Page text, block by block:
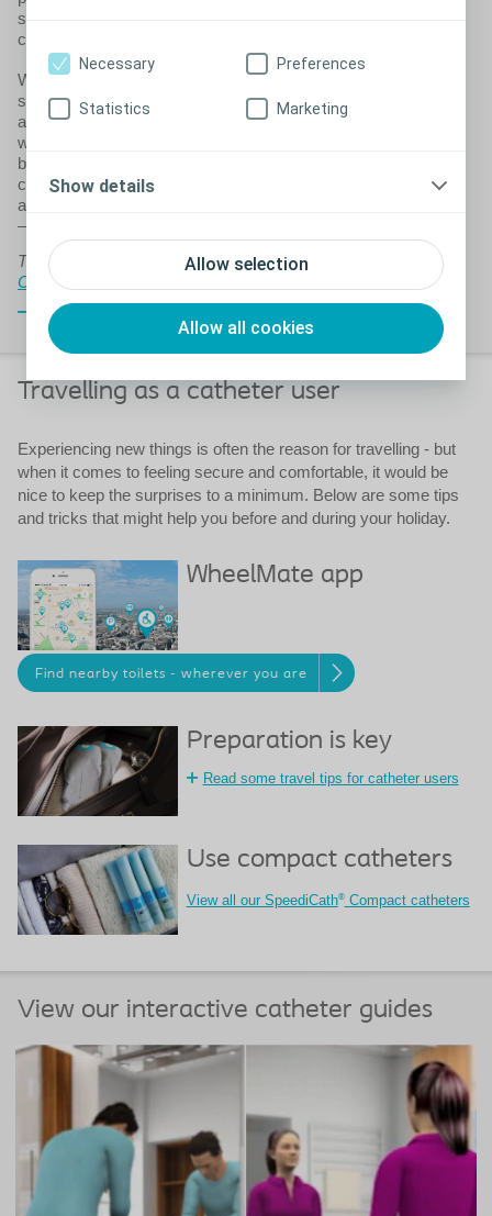
Allow selection
Allow all cookies
Necessary Preferences
Statistics Marketing
Show details
should not hold you back from exercising – quite the
contrary.
When you have a medical condition it is important to have a
strong body and to be in the best possible shape. If you’re in
a poor physical condition, your bladder issues may get
worse – or you may experience them as being worse,
because you generally feel poorly. Being overweight and
constipation can make bladder problems worse and a large
abdomen (belly) can also make it more difficult to catheterise
– especially if you are a woman.
This is a preview only. For the full version,
Coloplast Charter
Close
Travelling as a catheter user
Experiencing new things is often the reason for travelling - but
when it comes to feeling secure and comfortable, it would be
nice to keep the surprises to a minimum. Below are some tips
and tricks that might help you before and during your holiday.
WheelMate app
Find nearby toilets - wherever you are
Preparation is key
Read some travel tips for catheter users
Use compact catheters
View all our SpeediCath®Compact catheters
View our interactive catheter guides